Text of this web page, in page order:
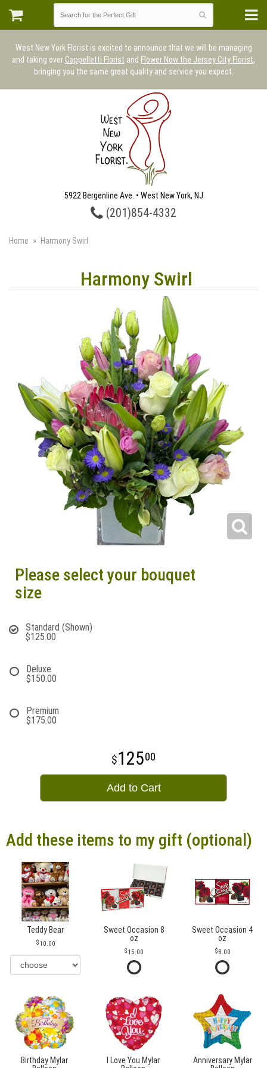
West New York Florist is excited to announce that we will be managing
and taking over Cappelletti Florist and Flower Now the Jersey City Florist,
bringing you the same great quality and service you expect.
5922 Bergenline Ave. • West New York, NJ
(201)854-4332
Home Harmony Swirl
Harmony Swirl
Please select your bouquet
size
Standard (Shown)
$125.00
Deluxe
$150.00
Premium
$175.00
12500
Add to Cart
Add these items to my gift (optional)
Teddy Bear
10.00
Sweet Occasion 8
oz
15.00
Sweet Occasion 4
oz
8.00
Birthday Mylar
I Love You Mylar
Anniversary Mylar